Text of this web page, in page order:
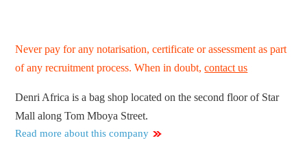
Never pay for any notarisation, certificate or assessment as part
of any recruitment process. When in doubt,contact us
Denri Africa is a bag shop located on the second floor of Star
Mall along Tom Mboya Street.
Read more about this company